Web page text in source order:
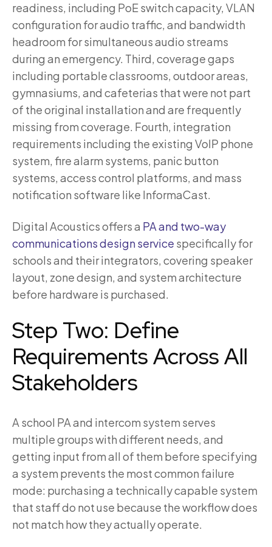
readiness, including PoE switch capacity, VLAN
configuration for audio traffic, and bandwidth
headroom for simultaneous audio streams
during an emergency. Third, coverage gaps
including portable classrooms, outdoor areas,
gymnasiums, and cafeterias that were not part
of the original installation and are frequently
missing from coverage. Fourth, integration
requirements including the existing VoIP phone
system, fire alarm systems, panic button
systems, access control platforms, and mass
notification software like InformaCast.
Digital Acoustics offers a PA and two-way
communications design service specifically for
schools and their integrators, covering speaker
layout, zone design, and system architecture
before hardware is purchased.
Step Two: Define
Requirements Across All
Stakeholders
A school PA and intercom system serves
multiple groups with different needs, and
getting input from all of them before specifying
a system prevents the most common failure
mode: purchasing a technically capable system
that staff do not use because the workflow does
not match how they actually operate.